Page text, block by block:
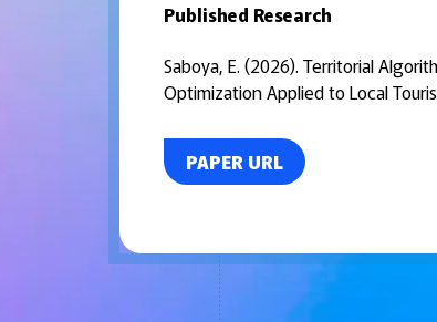
Published Research
Saboya, E. (2026). Territorial
Optimization Applied to Local
PAPER URL